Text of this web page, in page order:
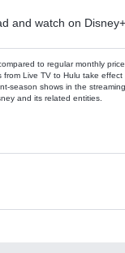
and watch on Disney+
to regular monthly
from Live TV to Hulu take
season shows in the
and its related entities.